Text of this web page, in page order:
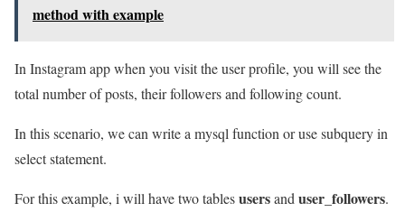
method with example
In Instagram app when you visit the user profile, you will see the
total number of posts, their followers and following count.
In this scenario, we can write a mysql function or use subquery in
select statement.
For this example, i will have two tablesusersand user_followers.